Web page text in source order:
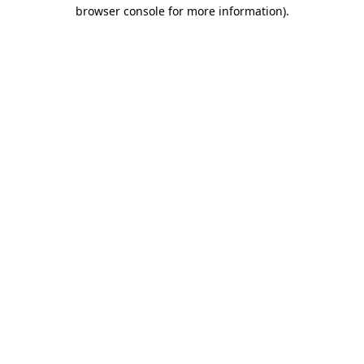
browser console for more information).